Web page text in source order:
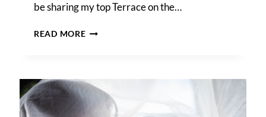
be sharing my top Terrace on the…
READ MORETERRACE
WEDDING
PHOTO